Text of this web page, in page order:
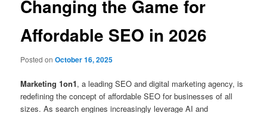
Changing the Game for
Affordable SEO in 2026
Posted onOctober 16, 2025
Marketing 1on1, a leading SEO and digital marketing agency, is
redefining the concept of affordable SEO for businesses of all
sizes. As search engines increasingly leverage AI and